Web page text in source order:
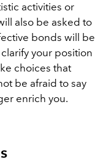
activities or
also be asked to
bonds will be
your position
choices that
be afraid to say
enrich you.